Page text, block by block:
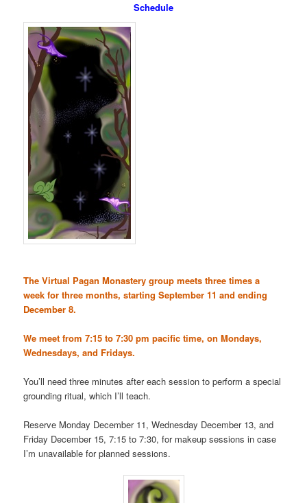
Schedule
The Virtual Pagan Monastery group meets three times a
week for three months, starting September 11 and ending
December 8.
We meet from 7:15 to 7:30 pm pacific time, on Mondays,
Wednesdays, and Fridays.
You’ll need three minutes after each session to perform a special
grounding ritual, which I’ll teach.
Reserve Monday December 11, Wednesday December 13, and
Friday December 15, 7:15 to 7:30, for makeup sessions in case
I’m unavailable for planned sessions.